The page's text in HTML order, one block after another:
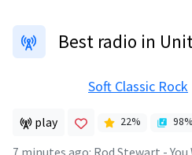
Best radio in
Soft Classic Rock
play 22% 98%
7 minutes ago: Rod Stewart -